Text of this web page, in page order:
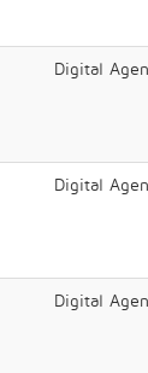
Digital
Digital
Digital